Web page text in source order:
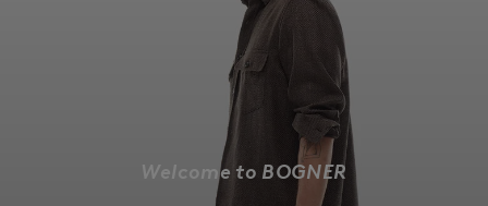
Welcome to BOGNER